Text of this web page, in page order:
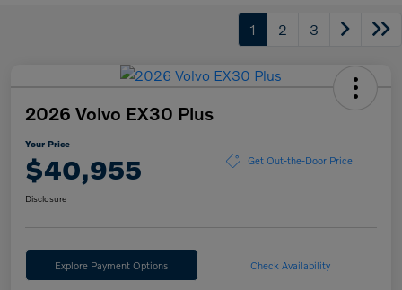
1 2 3
2026 Volvo EX30 Plus
Your Price
$40,955 Get Out-the-Door Price
Disclosure
Explore Payment Options Check Availability